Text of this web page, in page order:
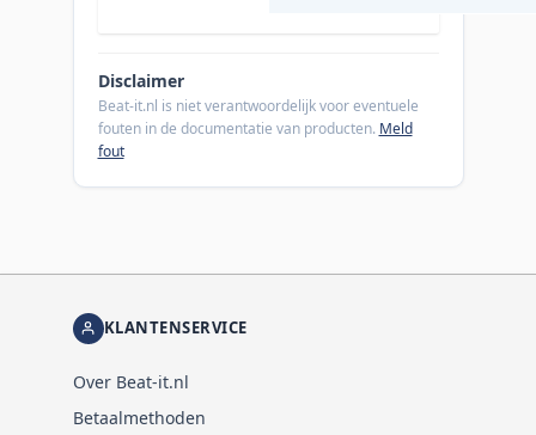
Disclaimer
Beat-it.nl is niet verantwoordelijk voor eventuele
fouten in de documentatie van producten. Meld
fout
KLANTENSERVICE
Over Beat-it.nl
Betaalmethoden